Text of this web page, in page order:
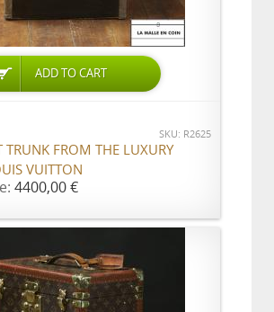
ADD TO CART
SKU: R2625
TRUNK FROM THE LUXURY
VUITTON
4400,00 €